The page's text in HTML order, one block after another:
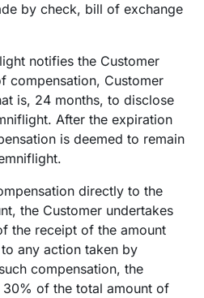
by check, bill of exchange
notifies the Customer
compensation, Customer
is, 24 months, to disclose
After the expiration
is deemed to remain
directly to the
the Customer undertakes
the receipt of the amount
any action taken by
compensation, the
30% of the total amount of